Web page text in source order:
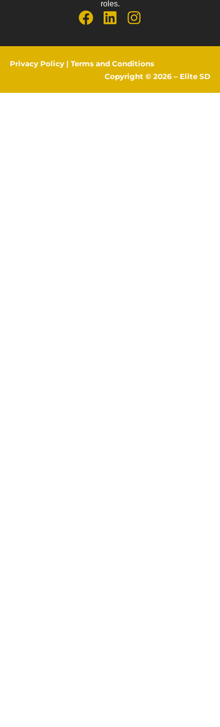
roles.
Privacy Policy | Terms and Conditions
Copyright © 2026 – Elite SD